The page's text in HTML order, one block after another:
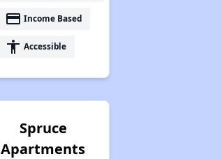
payment Income Based
accessibility Accessible
Spruce
Apartments